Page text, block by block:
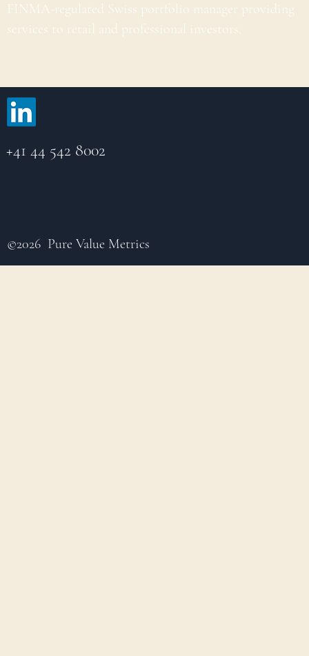
FINMA-regulated Swiss portfolio manager providing
services to retail and professional investors.
+41 44 542 8002
©2026 Pure Value Metrics